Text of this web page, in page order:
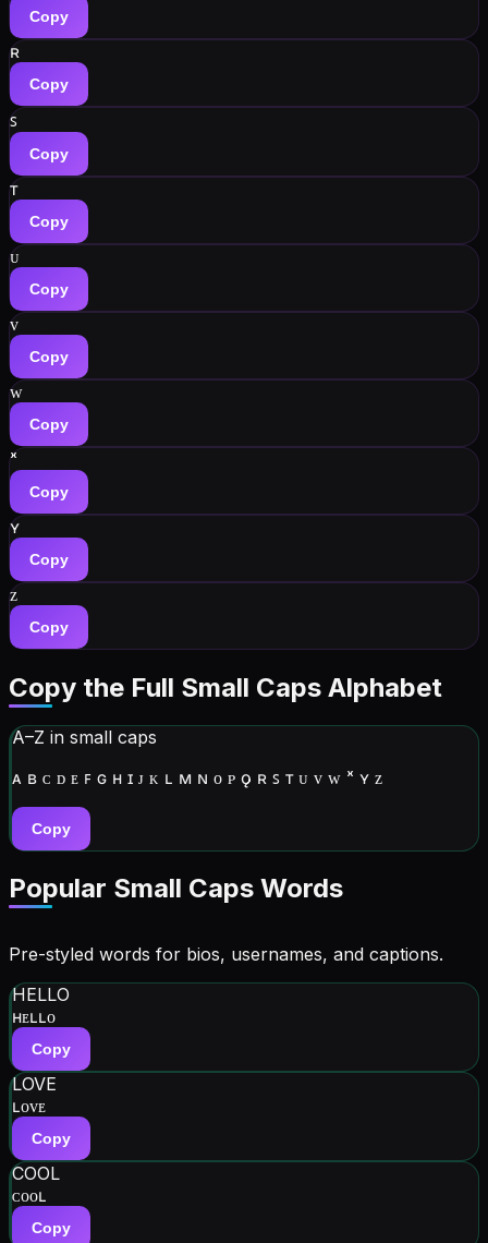
Copy
ʀ
Copy
ꜱ
Copy
ᴛ
Copy
ᴜ
Copy
ᴠ
Copy
ᴡ
Copy
ˣ
Copy
ʏ
Copy
ᴢ
Copy
Copy the Full Small Caps Alphabet
A–Z in small caps
ᴀ ʙ ᴄ ᴅ ᴇ ꜰ ɢ ʜ ɪ ᴊ ᴋ ʟ ᴍ ɴ ᴏ ᴘ ǫ ʀ ꜱ ᴛ ᴜ ᴠ ᴡ ˣ ʏ ᴢ
Copy
Popular Small Caps Words
Pre-styled words for bios, usernames, and captions.
HELLO
ʜᴇʟʟᴏ
Copy
LOVE
ʟᴏᴠᴇ
Copy
COOL
ᴄᴏᴏʟ
Copy